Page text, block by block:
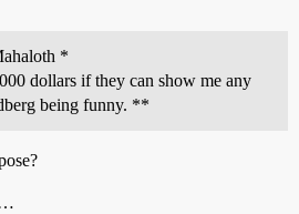
*
dollars if they can show me any
being funny. **